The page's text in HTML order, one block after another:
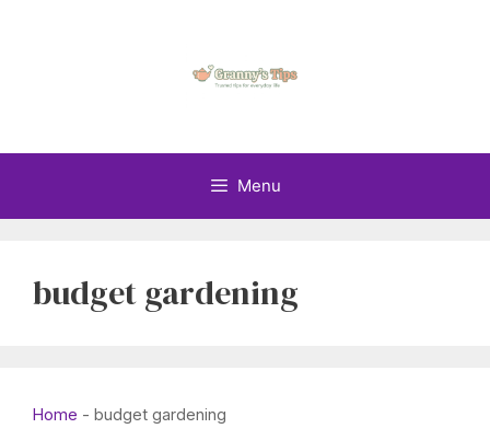
Menu
budget gardening
Home - budget gardening